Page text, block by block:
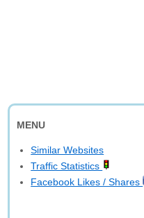
MENU
Similar Websites
Traffic Statistics
Facebook Likes / Shares